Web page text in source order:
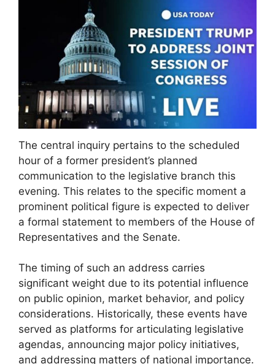
The central inquiry pertains to the scheduled
hour of a former president’s planned
communication to the legislative branch this
evening. This relates to the specific moment a
prominent political figure is expected to deliver
a formal statement to members of the House of
Representatives and the Senate.
The timing of such an address carries
significant weight due to its potential influence
on public opinion, market behavior, and policy
considerations. Historically, these events have
served as platforms for articulating legislative
agendas, announcing major policy initiatives,
and addressing matters of national importance.